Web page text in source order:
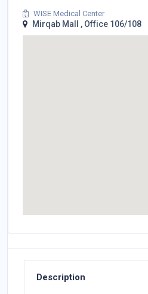
WISE Medical Center
Mirqab Mall , Office 106/108
Description